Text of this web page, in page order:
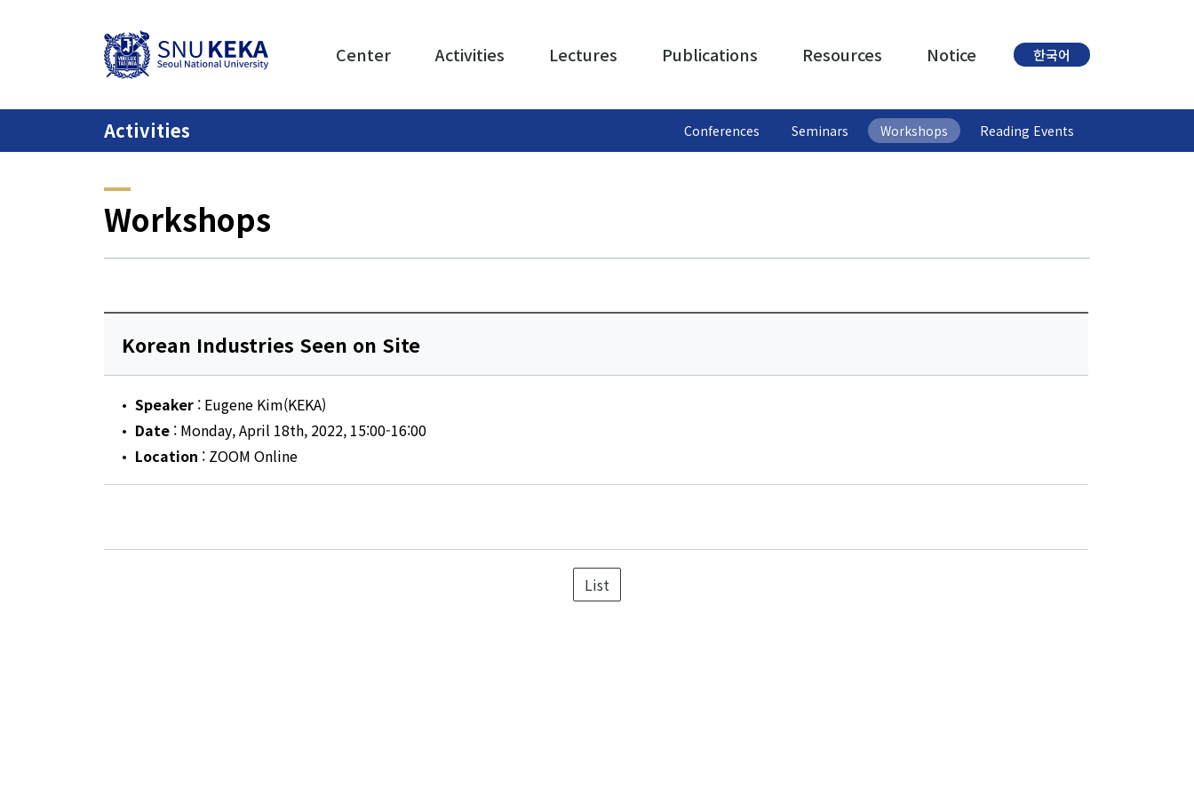
Center Activities Lectures Publications Resources Notice 한국어
Activities Conferences Seminars Workshops Reading Events
Workshops
Korean Industries Seen on Site
• Speaker : Eugene Kim(KEKA)
• Date : Monday, April 18th, 2022, 15:00-16:00
• Location : ZOOM Online
List